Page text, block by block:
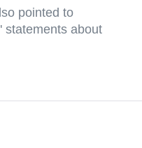
pointed to
statements about